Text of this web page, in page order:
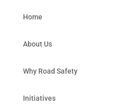
Home
About Us
Why Road Safety
Initiatives